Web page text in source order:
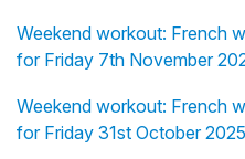
Weekend workout: French
for Friday 7th November
Weekend workout: French
for Friday 31st October